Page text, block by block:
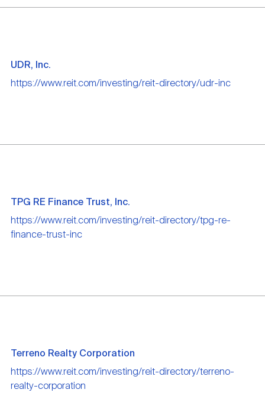
UDR, Inc.
https://www.reit.com/investing/reit-directory/udr-inc
TPG RE Finance Trust, Inc.
https://www.reit.com/investing/reit-directory/tpg-re-
finance-trust-inc
Terreno Realty Corporation
https://www.reit.com/investing/reit-directory/terreno-
realty-corporation